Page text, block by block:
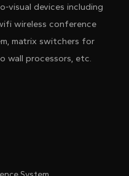
visual devices including
wireless conference
matrix switchers for
wall processors, etc.